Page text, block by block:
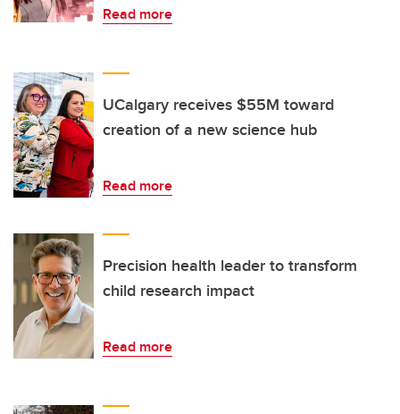
Read more
UCalgary receives $55M toward
creation of a new science hub
Read more
Precision health leader to transform
child research impact
Read more